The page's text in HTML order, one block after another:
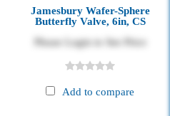
Jamesbury Wafer-Sphere
Butterfly Valve, 6in, CS
Please Login to See Price
Add to compare